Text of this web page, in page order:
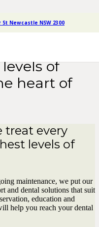
Newcastle NSW 2300
of
heart of
treat every
levels of
maintenance, we put our
and dental solutions that suit
education and
help you reach your dental